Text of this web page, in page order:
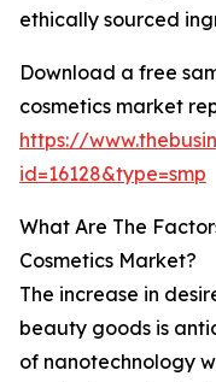
ethically sourced
Download a free
cosmetics market
https://
id=16128&type=smp
What Are The
Cosmetics Market?
The increase in
beauty goods is
of nanotechnology